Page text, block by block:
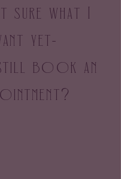
sure what I
yet-
book an
?